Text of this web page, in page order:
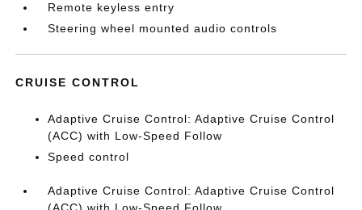
Remote keyless entry
Steering wheel mounted audio controls
CRUISE CONTROL
Adaptive Cruise Control: Adaptive Cruise Control
(ACC) with Low-Speed Follow
Speed control
Adaptive Cruise Control: Adaptive Cruise Control